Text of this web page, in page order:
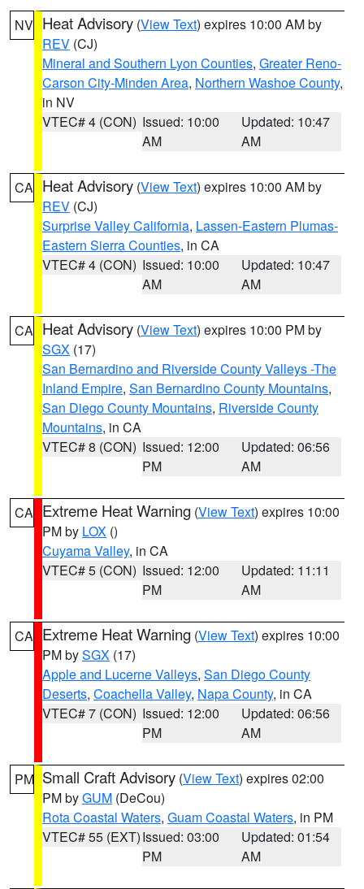
NV Heat Advisory (View Text) expires 10:00 AM by
REV (CJ)
Mineral and Southern Lyon Counties, Greater Reno-
Carson City-Minden Area, Northern Washoe County,
in NV
VTEC# 4 (CON) Issued: 10:00
AM
Updated: 10:47
AM
CA Heat Advisory (View Text) expires 10:00 AM by
REV (CJ)
Surprise Valley California, Lassen-Eastern Plumas-
Eastern Sierra Counties, in CA
VTEC# 4 (CON) Issued: 10:00
AM
Updated: 10:47
AM
CA Heat Advisory (View Text) expires 10:00 PM by
SGX (17)
San Bernardino and Riverside County Valleys -The
Inland Empire, San Bernardino County Mountains,
San Diego County Mountains, Riverside County
Mountains, in CA
VTEC# 8 (CON) Issued: 12:00
PM
Updated: 06:56
AM
CA Extreme Heat Warning (View Text) expires 10:00
PM by LOX ()
Cuyama Valley, in CA
VTEC# 5 (CON) Issued: 12:00
PM
Updated: 11:11
AM
CA Extreme Heat Warning (View Text) expires 10:00
PM bySGX (17)
Apple and Lucerne Valleys, San Diego County
Deserts, Coachella Valley, Napa County, in CA
VTEC# 7 (CON) Issued: 12:00
PM
Updated: 06:56
AM
PM Small Craft Advisory (View Text) expires 02:00
PM byGUM (DeCou)
Rota Coastal Waters, Guam Coastal Waters, in PM
VTEC# 55 (EXT)Issued: 03:00
PM
Updated: 01:54
AM